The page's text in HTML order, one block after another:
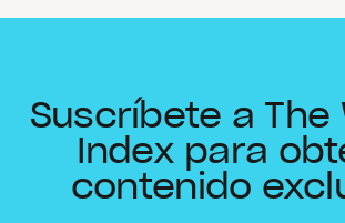
Suscríbete a The
Index para
contenido